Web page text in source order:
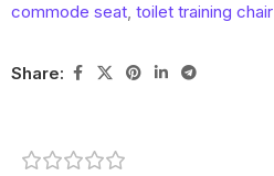
commode seat, toilet training chair
Share: